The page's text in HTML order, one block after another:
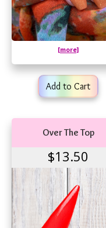
[more]
Add to Cart
Over The Top
$13.50